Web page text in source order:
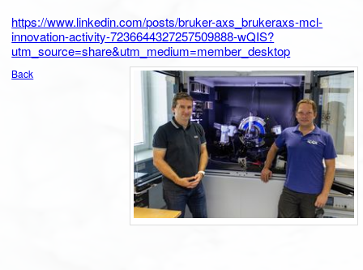
https://www.linkedin.com/posts/bruker-axs_brukeraxs-mcl-
innovation-activity-7236644327257509888-wQIS?
utm_source=share&utm_medium=member_desktop
Back